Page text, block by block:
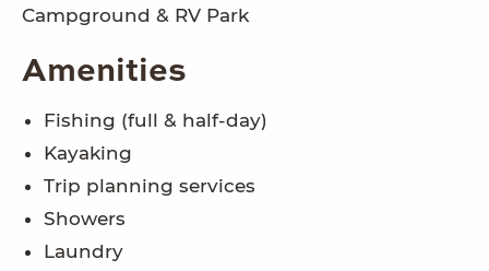
Campground & RV Park
Amenities
Fishing (full & half-day)
Kayaking
Trip planning services
Showers
Laundry